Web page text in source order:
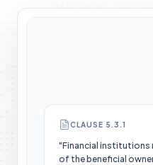
CLAUSE 5.3.1
"Financial
of the beneficial